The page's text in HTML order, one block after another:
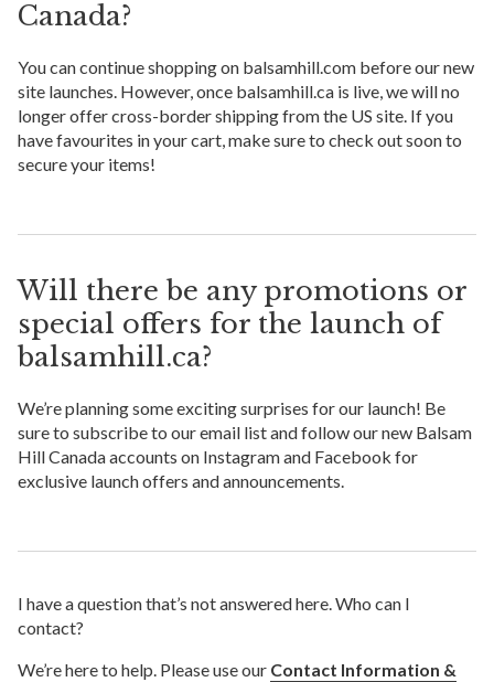
Canada?
You can continue shopping on balsamhill.com before our new
site launches. However, once balsamhill.ca is live, we will no
longer offer cross-border shipping from the US site. If you
have favourites in your cart, make sure to check out soon to
secure your items!
Will there be any promotions or
special offers for the launch of
balsamhill.ca?
We’re planning some exciting surprises for our launch! Be
sure to subscribe to our email list and follow our new Balsam
Hill Canada accounts on Instagram and Facebook for
exclusive launch offers and announcements.
I have a question that’s not answered here. Who can I
contact?
We’re here to help. Please use our Contact Information &